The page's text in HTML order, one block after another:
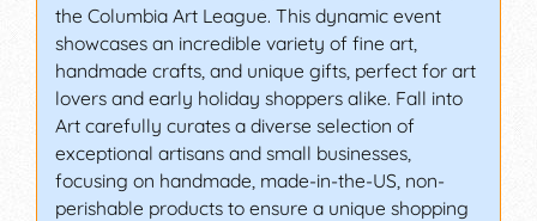
the Columbia Art League. This dynamic event
showcases an incredible variety of fine art,
handmade crafts, and unique gifts, perfect for art
lovers and early holiday shoppers alike. Fall into
Art carefully curates a diverse selection of
exceptional artisans and small businesses,
focusing on handmade, made-in-the-US, non-
perishable products to ensure a unique shopping